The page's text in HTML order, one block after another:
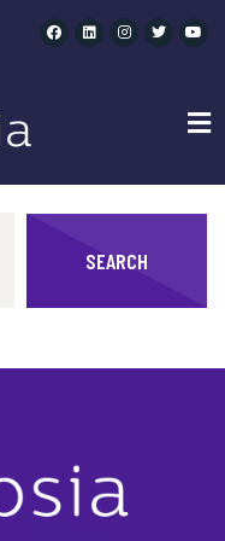
SPATIAL
looking for.
SEARCH